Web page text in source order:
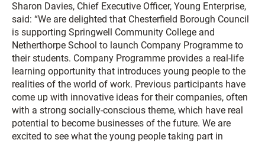
Sharon Davies, Chief Executive Officer, Young Enterprise,
said: “We are delighted that Chesterfield Borough Council
is supporting Springwell Community College and
Netherthorpe School to launch Company Programme to
their students. Company Programme provides a real-life
learning opportunity that introduces young people to the
realities of the world of work. Previous participants have
come up with innovative ideas for their companies, often
with a strong socially-conscious theme, which have real
potential to become businesses of the future. We are
excited to see what the young people taking part in